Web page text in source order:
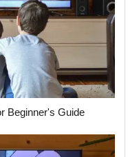
Beginner's Guide